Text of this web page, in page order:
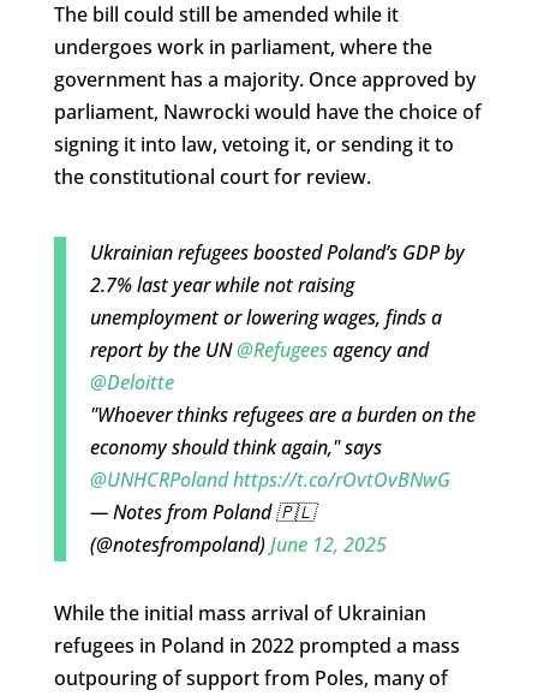
The bill could still be amended while it
undergoes work in parliament, where the
government has a majority. Once approved by
parliament, Nawrocki would have the choice of
signing it into law, vetoing it, or sending it to
the constitutional court for review.
Ukrainian refugees boosted Poland’s GDP by
2.7% last year while not raising
unemployment or lowering wages, finds a
report by the UN@Refugeesagency and
@Deloitte
"Whoever thinks refugees are a burden on the
economy should think again," says
@UNHCRPolandhttps://t.co/rOvtOvBNwG
— Notes from Poland 🇵🇱
(@notesfrompoland)June 12, 2025
While the initial mass arrival of Ukrainian
refugees in Poland in 2022 prompted a mass
outpouring of support from Poles, many of